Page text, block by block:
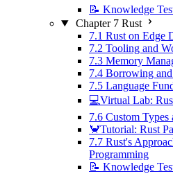
📝 Knowledge
Chapter 7 Rust
7.1 Rust on Edge
7.2 Tooling and
7.3 Memory
7.4 Borrowing
7.5 Language
💻Virtual Lab:
7.6 Custom Types
🦀Tutorial: Rust
7.7 Rust's
Programming
📝 Knowledge